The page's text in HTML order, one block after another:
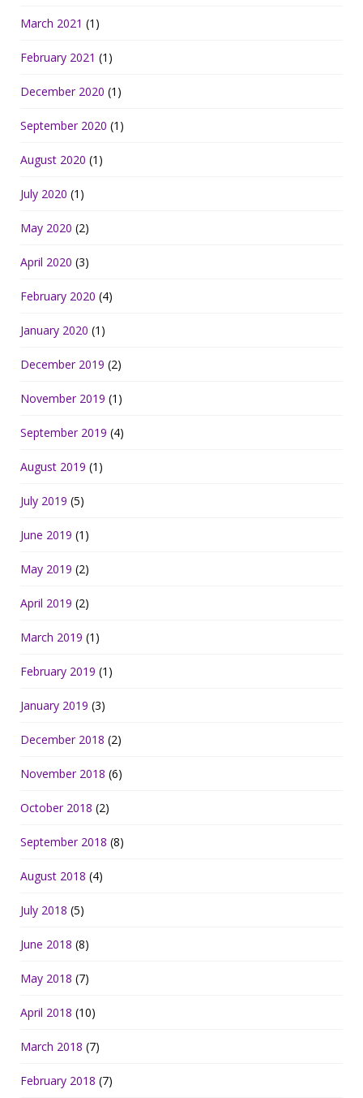
March 2021 (1)
February 2021 (1)
December 2020 (1)
September 2020 (1)
August 2020 (1)
July 2020 (1)
May 2020 (2)
April 2020 (3)
February 2020 (4)
January 2020 (1)
December 2019 (2)
November 2019 (1)
September 2019 (4)
August 2019 (1)
July 2019 (5)
June 2019 (1)
May 2019 (2)
April 2019 (2)
March 2019 (1)
February 2019 (1)
January 2019 (3)
December 2018 (2)
November 2018 (6)
October 2018 (2)
September 2018 (8)
August 2018 (4)
July 2018 (5)
June 2018 (8)
May 2018 (7)
April 2018 (10)
March 2018 (7)
February 2018 (7)